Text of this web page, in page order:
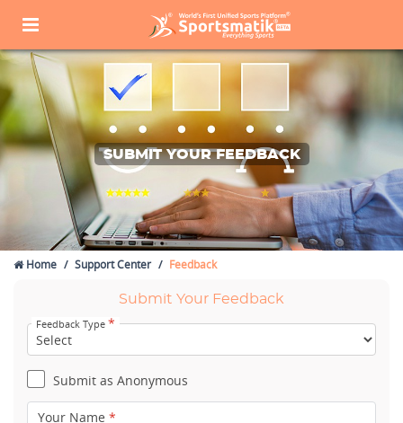
SUBMIT YOUR FEEDBACK
Home Support Center Feedback
Submit Your Feedback
Feedback Type *
Submit as Anonymous
Your Name *